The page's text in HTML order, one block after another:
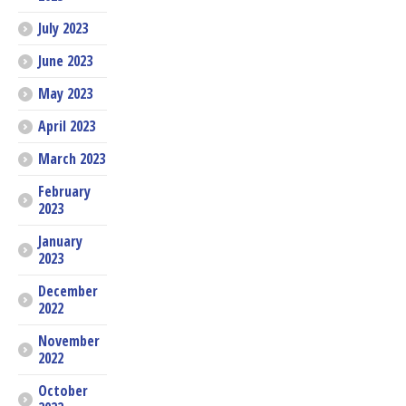
July 2023
June 2023
May 2023
April 2023
March 2023
February
2023
January
2023
December
2022
November
2022
October